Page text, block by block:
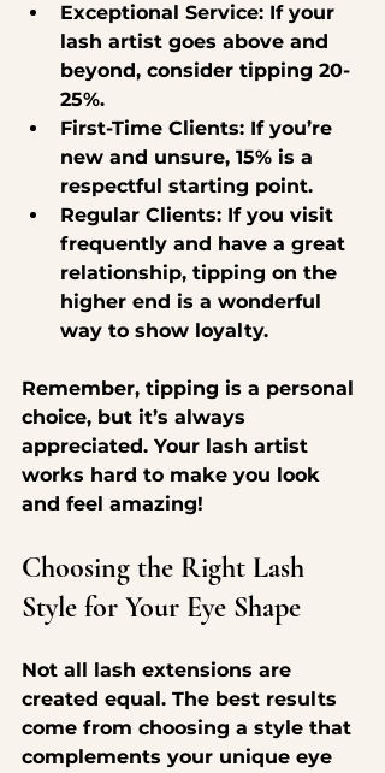
Exceptional Service: If your
lash artist goes above and
beyond, consider tipping 20-
25%.
First-Time Clients: If you’re
new and unsure, 15% is a
respectful starting point.
Regular Clients: If you visit
frequently and have a great
relationship, tipping on the
higher end is a wonderful
way to show loyalty.
Remember, tipping is a personal
choice, but it’s always
appreciated. Your lash artist
works hard to make you look
and feel amazing!
Choosing the Right Lash
Style for Your Eye Shape
Not all lash extensions are
created equal. The best results
come from choosing a style that
complements your unique eye